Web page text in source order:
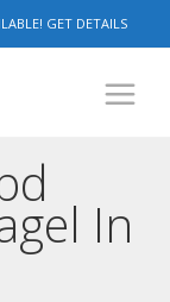
GET DETAILS
In